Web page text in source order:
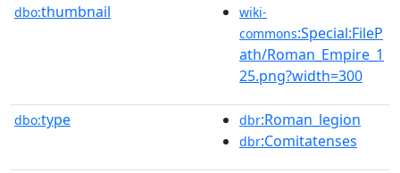
dbo:thumbnail
wiki-
commons:Special:FileP
ath/Roman_Empire_1
25.png?width=300
dbo:type dbr:Roman_legion
dbr:Comitatenses